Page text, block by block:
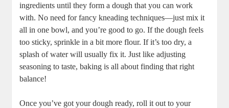
ingredients until they form a dough that you can work
with. No need for fancy kneading techniques—just mix it
all in one bowl, and you’re good to go. If the dough feels
too sticky, sprinkle in a bit more flour. If it’s too dry, a
splash of water will usually fix it. Just like adjusting
seasoning to taste, baking is all about finding that right
balance!
Once you’ve got your dough ready, roll it out to your